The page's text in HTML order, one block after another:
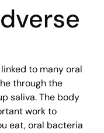
to many oral
through the
saliva. The body
work to
eat, oral bacteria